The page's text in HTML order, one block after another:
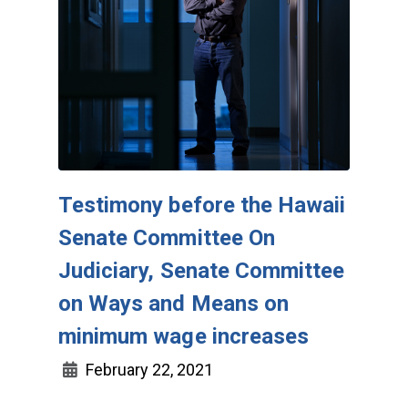
Testimony before the Hawaii
Senate Committee On
Judiciary, Senate Committee
on Ways and Means on
minimum wage increases
February 22, 2021